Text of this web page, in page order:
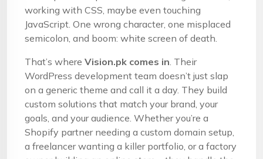
working with CSS, maybe even touching
JavaScript. One wrong character, one misplaced
semicolon, and boom: white screen of death.
That’s where Vision.pk comes in. Their
WordPress development team doesn’t just slap
on a generic theme and call it a day. They build
custom solutions that match your brand, your
goals, and your audience. Whether you’re a
Shopify partner needing a custom domain setup,
a freelancer wanting a killer portfolio, or a factory